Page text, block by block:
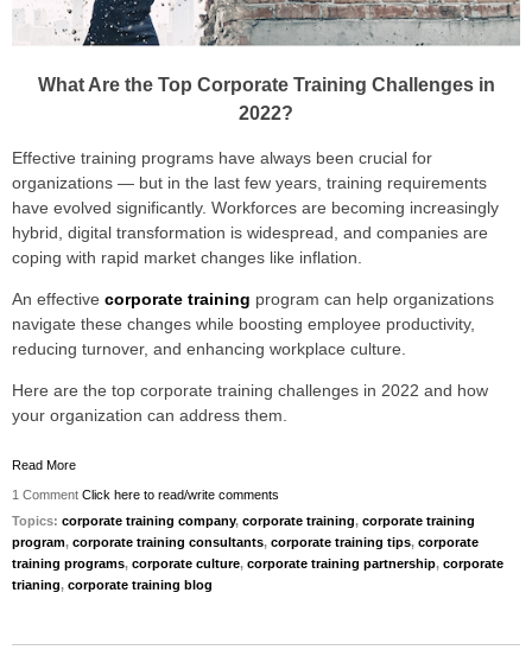
What Are the Top Corporate Training Challenges in
2022?
Effective training programs have always been crucial for
organizations — but in the last few years, training requirements
have evolved significantly. Workforces are becoming increasingly
hybrid, digital transformation is widespread, and companies are
coping with rapid market changes like inflation.
An effective corporate training program can help organizations
navigate these changes while boosting employee productivity,
reducing turnover, and enhancing workplace culture.
Here are the top corporate training challenges in 2022 and how
your organization can address them.
Read More
1 Comment Click here to read/write comments
Topics: corporate training company, corporate training, corporate training
program, corporate training consultants, corporate training tips, corporate
training programs, corporate culture, corporate training partnership, corporate
trianing, corporate training blog